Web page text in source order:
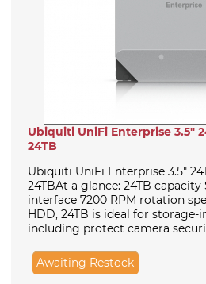
Ubiquiti UniFi Enterprise 3.5"
24TB
Ubiquiti UniFi Enterprise 3.5"
24TBAt a glance: 24TB
interface 7200 RPM rotation
HDD, 24TB is ideal for storage-
including protect camera
Awaiting Restock